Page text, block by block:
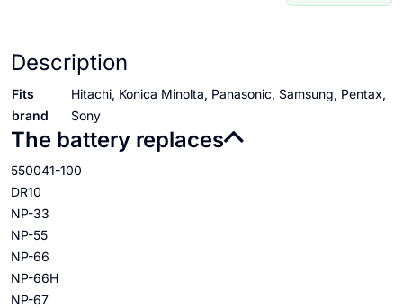
Description
Fits
brand
Hitachi, Konica Minolta, Panasonic, Samsung, Pentax,
Sony
The battery replaces
550041-100
DR10
NP-33
NP-55
NP-66
NP-66H
NP-67